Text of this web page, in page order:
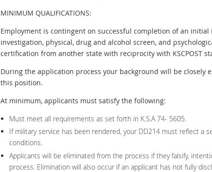
MINIMUM QUALIFICATIONS:
Employment is contingent on successful completion of an
investigation, physical, drug and alcohol screen, and
certification from another state with reciprocity with KSCPOST
During the application process your background will be
this position.
At minimum, applicants must satisfy the following:
Must meet all requirements as set forth in K.S.A 74- 5605.
If military service has been rendered, your DD214 must reflect a
conditions.
Applicants will be eliminated from the process if they falsify,
process. Elimination will also occur if an applicant has not fully